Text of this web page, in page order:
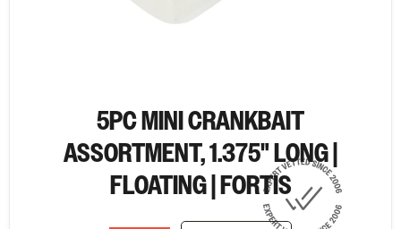
5PC MINI CRANKBAIT
ASSORTMENT, 1.375" LONG |
FLOATING | FORTIS